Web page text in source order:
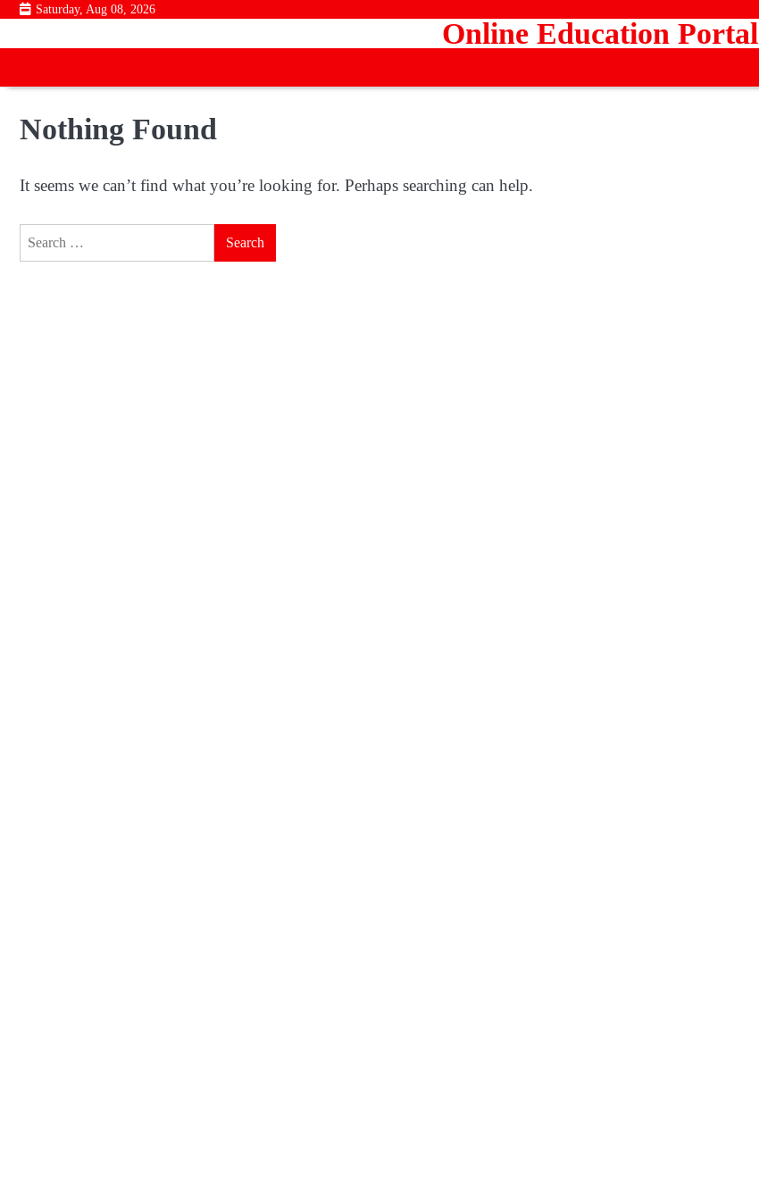
Skip
content
Saturday, Aug 08, 2026
Online Education Portal
Nothing Found
It seems we can’t find what you’re looking for. Perhaps searching can help.